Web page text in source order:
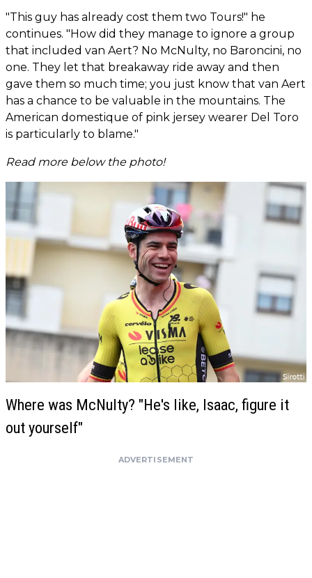
"This guy has already cost them two Tours!" he
continues. "How did they manage to ignore a group
that included van Aert? No McNulty, no Baroncini, no
one. They let that breakaway ride away and then
gave them so much time; you just know that van Aert
has a chance to be valuable in the mountains. The
American domestique of pink jersey wearer Del Toro
is particularly to blame."
Read more below the photo!
Where was McNulty? "He's like, Isaac, figure it
out yourself"
ADVERTISEMENT